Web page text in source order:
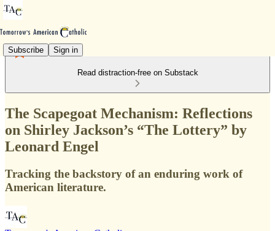
Subscribe Sign in
Read distraction-free on Substack
The Scapegoat Mechanism: Reflections
on Shirley Jackson’s “The Lottery” by
Leonard Engel
Tracking the backstory of an enduring work of
American literature.